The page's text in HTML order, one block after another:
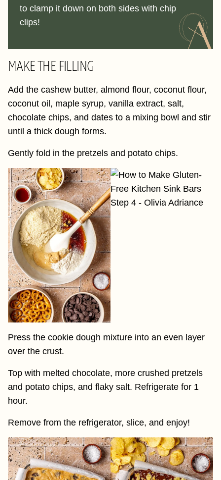
to clamp it down on both sides with chip
clips!
MAKE THE FILLING
Add the cashew butter, almond flour, coconut flour,
coconut oil, maple syrup, vanilla extract, salt,
chocolate chips, and dates to a mixing bowl and stir
until a thick dough forms.
Gently fold in the pretzels and potato chips.
Press the cookie dough mixture into an even layer
over the crust.
Top with melted chocolate, more crushed pretzels
and potato chips, and flaky salt. Refrigerate for 1
hour.
Remove from the refrigerator, slice, and enjoy!